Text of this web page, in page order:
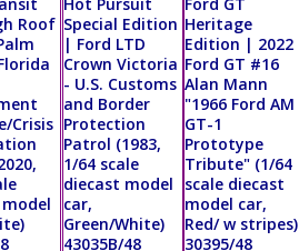
Roof
Crisis
Special Edition
| Ford LTD
Crown Victoria
- U.S. Customs
and Border
Protection
Patrol (1983,
1/64 scale
diecast model
car,
Green/White)
43035B/48
Heritage
Edition | 2022
Ford GT #16
Alan Mann
"1966 Ford AM
GT-1
Prototype
Tribute" (1/64
scale diecast
model car,
Red/ w stripes)
30395/48